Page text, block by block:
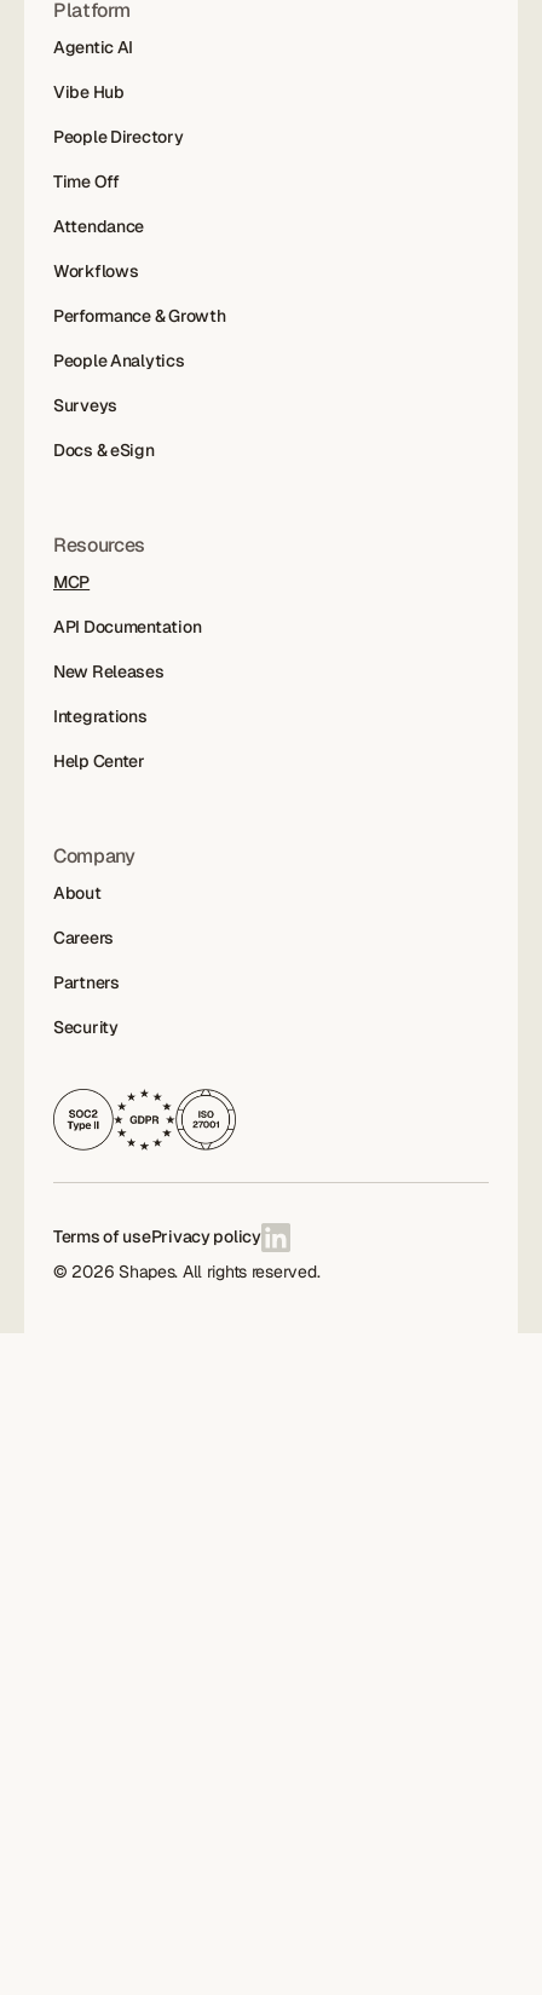
Platform
Agentic AI
Vibe Hub
People Directory
Time Off
Attendance
Workflows
Performance & Growth
People Analytics
Surveys
Docs & eSign
Resources
MCP
API Documentation
New Releases
Integrations
Help Center
Company
About
Careers
Partners
Security
©2026 Shapes. All rights reserved.
Terms of usePrivacy policy